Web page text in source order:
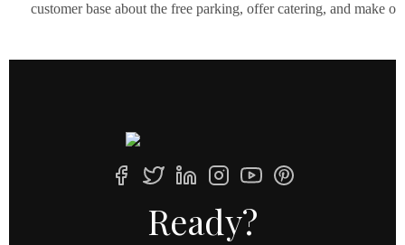
customer base about the free parking, offer catering, and make
Ready?